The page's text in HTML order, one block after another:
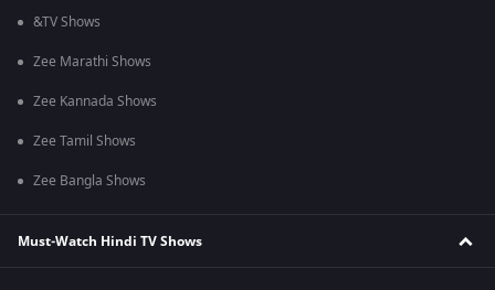
&TV Shows
Zee Marathi Shows
Zee Kannada Shows
Zee Tamil Shows
Zee Bangla Shows
Must-Watch Hindi TV Shows